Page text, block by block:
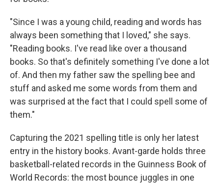
"Since I was a young child, reading and words has
always been something that I loved," she says.
"Reading books. I've read like over a thousand
books. So that's definitely something I've done a lot
of. And then my father saw the spelling bee and
stuff and asked me some words from them and
was surprised at the fact that I could spell some of
them."
Capturing the 2021 spelling title is only her latest
entry in the history books. Avant-garde holds three
basketball-related records in the Guinness Book of
World Records: the most bounce juggles in one